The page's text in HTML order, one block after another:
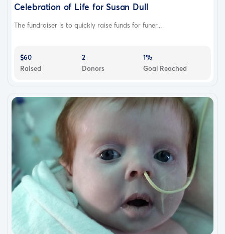
Celebration of Life for Susan Dull
The fundraiser is to quickly raise funds for funer...
$60
Raised
2
Donors
1%
Goal Reached